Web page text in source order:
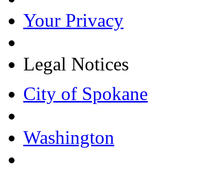
Your Privacy
Legal Notices
City of Spokane
Washington